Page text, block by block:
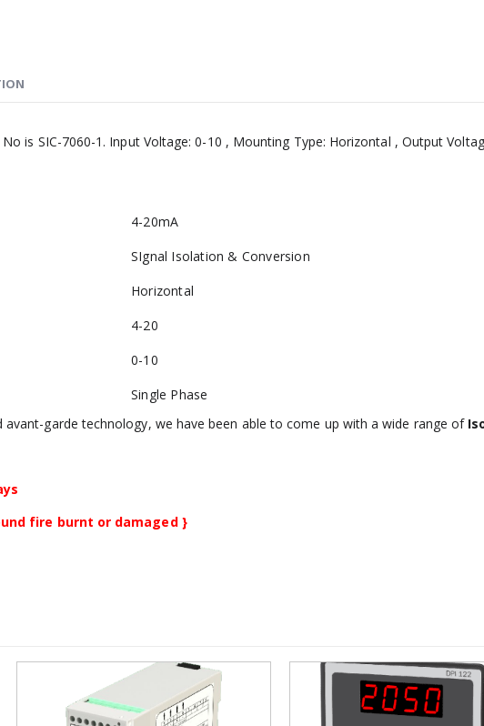
is SIC-7060-1. Input Voltage: 0-10 , Mounting Type: Horizontal , Output
4-20mA
SIgnal Isolation & Conversion
Horizontal
4-20
0-10
Single Phase
garde technology, we have been able to come up with a wide range of
fire burnt or damaged }